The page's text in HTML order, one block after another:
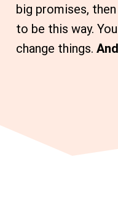
big promises,
to be this way.
change things.